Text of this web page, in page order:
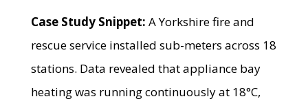
Case Study Snippet: A Yorkshire fire and
rescue service installed sub-meters across 18
stations. Data revealed that appliance bay
heating was running continuously at 18°C,